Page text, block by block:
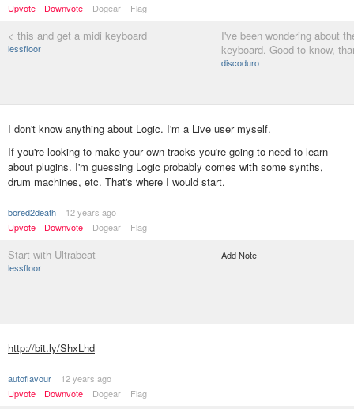
Upvote
Downvote Dogear Flag
< this and get a midi keyboard
lessfloor
I've been wondering about
keyboard. Good to know,
discoduro
I don't know anything about Logic. I'm a Live user myself.
If you're looking to make your own tracks you're going to need to learn
about plugins. I'm guessing Logic probably comes with some synths,
drum machines, etc. That's where I would start.
bored2death
12 years ago
Upvote
Downvote Dogear Flag
Start with Ultrabeat
lessfloor
Add Note
http://bit.ly/ShxLhd
autoflavour
12 years ago
Upvote
Downvote Dogear Flag